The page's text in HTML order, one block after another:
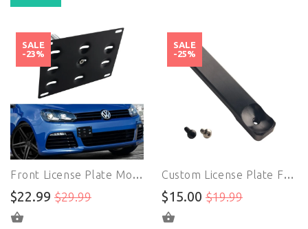
SALE
-23%
Front License Plate Mount | License Plate Holder | For VW Golf GTi Jetta MK5 MK6 EOS Audi TT
$22.99 $29.99
SALE
-25%
Custom License Plate Frames | Extender Bracket | Front Bumper Tow Hole License Plate With Parking Sensor
$15.00 $19.99